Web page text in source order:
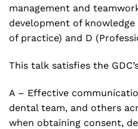
management and
development of
of practice) and D
This talk satisfies the
A – Effective
dental team, and others
when obtaining consent,